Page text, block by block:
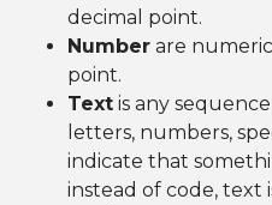
decimal point.
Number are
point.
Text is any
letters, numbers,
indicate that
instead of code, text